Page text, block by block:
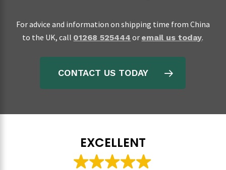
For advice and information on shipping time from China
to the UK, call 01268 525444 or email us today.
CONTACT US TODAY
EXCELLENT